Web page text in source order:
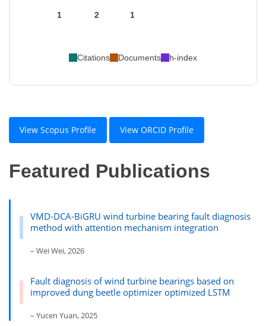
1 2 1
Citations Documents h-index
View Scopus Profile View ORCID Profile
Featured Publications
VMD-DCA-BiGRU wind turbine bearing fault diagnosis
method with attention mechanism integration
– Wei Wei, 2026
Fault diagnosis of wind turbine bearings based on
improved dung beetle optimizer optimized LSTM
– Yucen Yuan, 2025